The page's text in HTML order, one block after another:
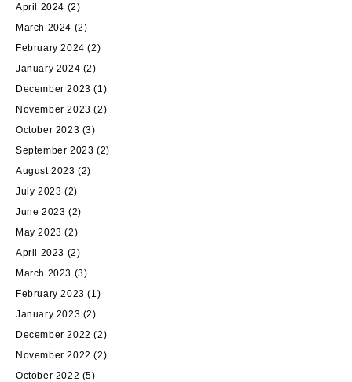
April 2024 (2)
March 2024 (2)
February 2024 (2)
January 2024 (2)
December 2023 (1)
November 2023 (2)
October 2023 (3)
September 2023 (2)
August 2023 (2)
July 2023 (2)
June 2023 (2)
May 2023 (2)
April 2023 (2)
March 2023 (3)
February 2023 (1)
January 2023 (2)
December 2022 (2)
November 2022 (2)
October 2022 (5)